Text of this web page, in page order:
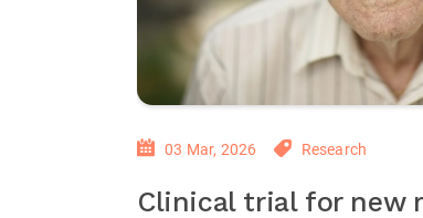
03 Mar, 2026 Research
Clinical trial for new